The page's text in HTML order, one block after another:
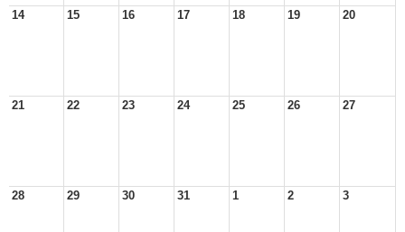
14 15 16 17 18 19 20
21 22 23 24 25 26 27
28 29 30 31 1 2 3